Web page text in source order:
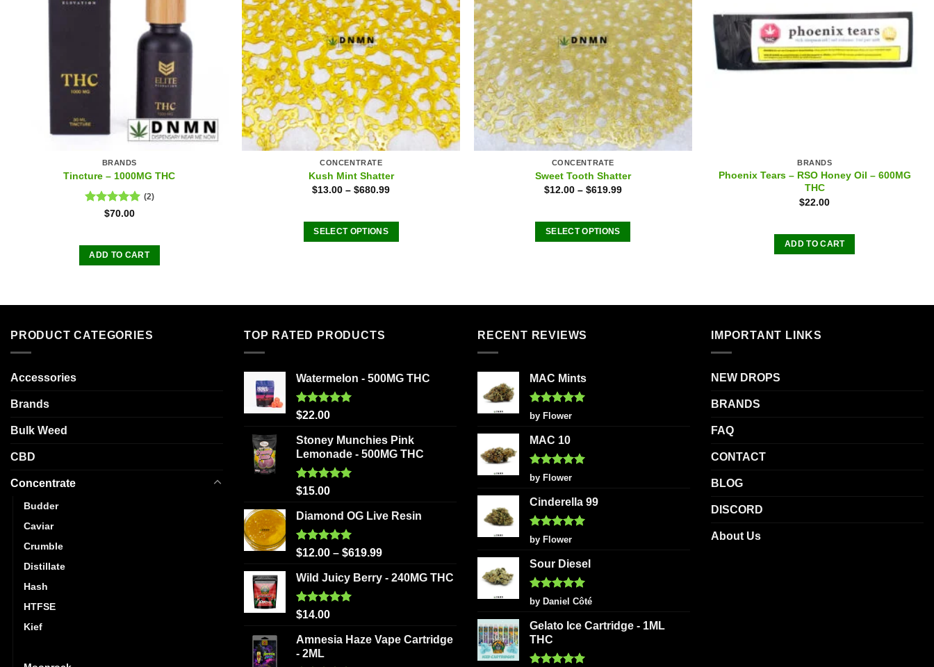
BRANDS
Tincture – 1000MG THC
Rated5.00
(2)
$70.00
ADD TO CART
CONCENTRATE
Kush Mint Shatter
$13.00 –$680.99
SELECT OPTIONS
The
be
chosen
product
page
CONCENTRATE
Sweet Tooth Shatter
$12.00– $619.99
SELECT OPTIONS
The
be
chosen
page
BRANDS
Phoenix Tears – RSO Honey Oil – 600MG
THC
$22.00
ADD TO CART
PRODUCT CATEGORIES
Accessories
Brands
Bulk Weed
CBD
Concentrate
Budder
Caviar
Crumble
Distillate
Hash
HTFSE
Kief
TOP RATED PRODUCTS
Watermelon - 500MG THC
Rated5.00
$22.00
Stoney Munchies Pink
Lemonade - 500MG THC
Rated5.00
$15.00
Diamond OG Live Resin
Rated5.00
$12.00 – $619.99
Wild Juicy Berry - 240MG THC
Rated5.00
$14.00
Amnesia Haze Vape Cartridge
- 2ML
RECENT REVIEWS
MAC Mints
Rated5
out of 5
by Flower
MAC 10
Rated5
out of 5
by Flower
Cinderella 99
Rated5
out of 5
by Flower
Sour Diesel
Rated5
out of 5
by Daniel Côté
Gelato Ice Cartridge - 1ML
THC
IMPORTANT LINKS
NEW DROPS
BRANDS
FAQ
CONTACT
BLOG
DISCORD
About Us